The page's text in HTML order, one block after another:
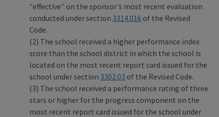
"effective" on the sponsor's most recent evaluation
conducted under section 3314.016 of the Revised
Code.
(2) The school received a higher performance index
score than the school district in which the school is
located on the most recent report card issued for the
school under section 3302.03 of the Revised Code.
(3) The school received a performance rating of three
stars or higher for the progress component on the
most recent report card issued for the school under